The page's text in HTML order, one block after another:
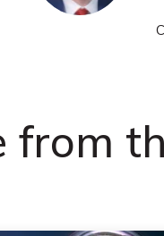
from